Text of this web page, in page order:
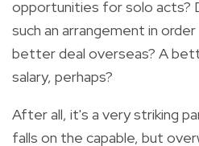
opportunities for solo acts?
such an arrangement in
better deal overseas? A
salary, perhaps?
After all, it's a very striking
falls on the capable, but